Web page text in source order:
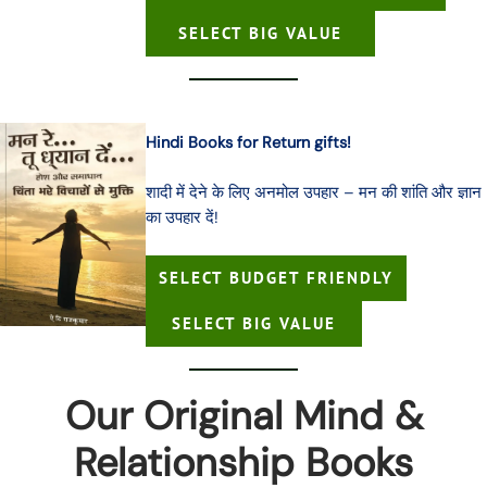
SELECT BIG VALUE
Hindi Books for Return gifts!
शादी में देने के लिए अनमोल उपहार – मन की शांति और ज्ञान
का उपहार दें!
SELECT BUDGET FRIENDLY
SELECT BIG VALUE
Our Original Mind &
Relationship Books